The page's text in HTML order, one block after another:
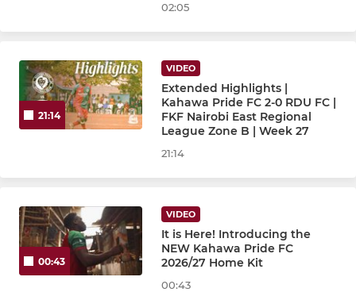
02:05
21:14
VIDEO
Extended Highlights |
Kahawa Pride FC 2-0 RDU FC |
FKF Nairobi East Regional
League Zone B | Week 27
21:14
00:43
VIDEO
It is Here! Introducing the
NEW Kahawa Pride FC
2026/27 Home Kit
00:43